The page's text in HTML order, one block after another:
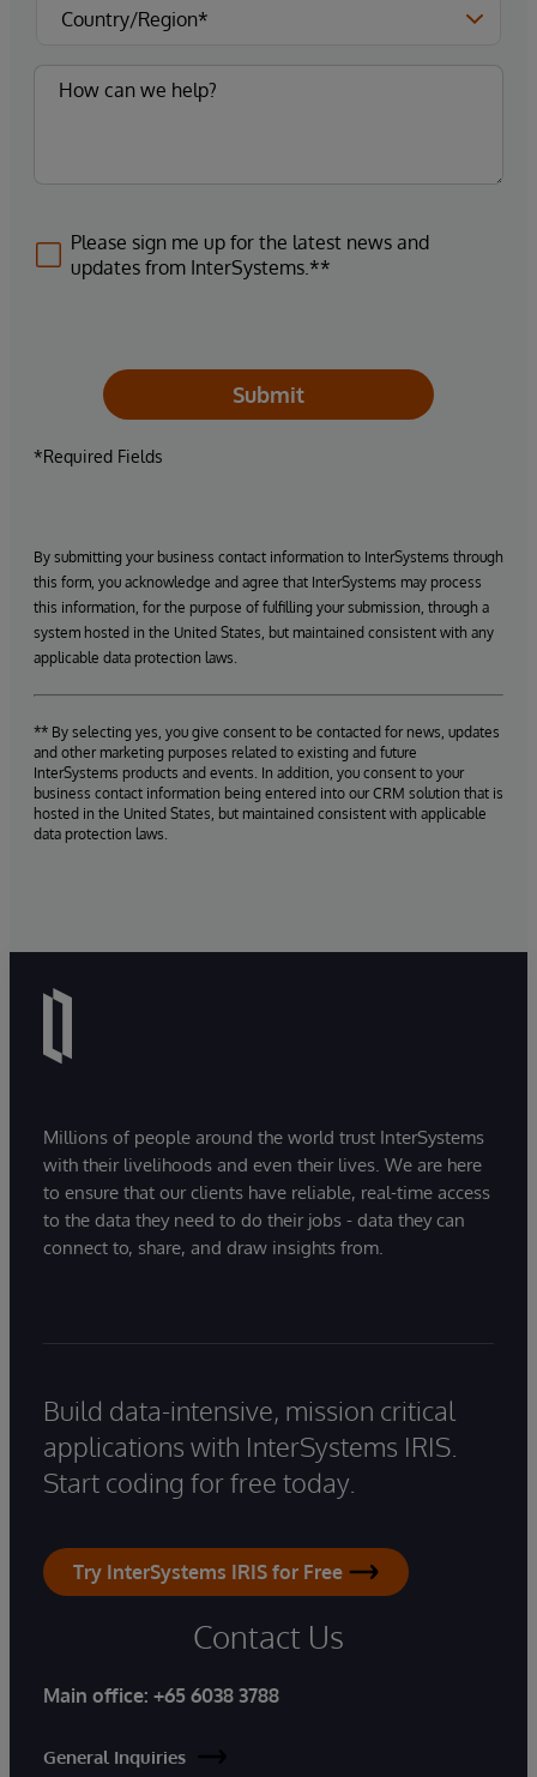
Please sign me up for the latest news and
updates from InterSystems.**
Submit
*Required Fields
By submitting your business contact information to InterSystems through
this form, you acknowledge and agree that InterSystems may process
this information, for the purpose of fulfilling your submission, through a
system hosted in the United States, but maintained consistent with any
applicable data protection laws.
** By selecting yes, you give consent to be contacted for news, updates
and other marketing purposes related to existing and future
InterSystems products and events. In addition, you consent to your
business contact information being entered into our CRM solution that is
hosted in the United States, but maintained consistent with applicable
data protection laws.
Millions of people around the world trust InterSystems
with their livelihoods and even their lives. We are here
to ensure that our clients have reliable, real-time access
to the data they need to do their jobs - data they can
connect to, share, and draw insights from.
Build data-intensive, mission critical
applications with InterSystems IRIS.
Start coding for free today.
Try InterSystems IRIS for Free
Contact Us
Main office: +65 6038 3788
General Inquiries